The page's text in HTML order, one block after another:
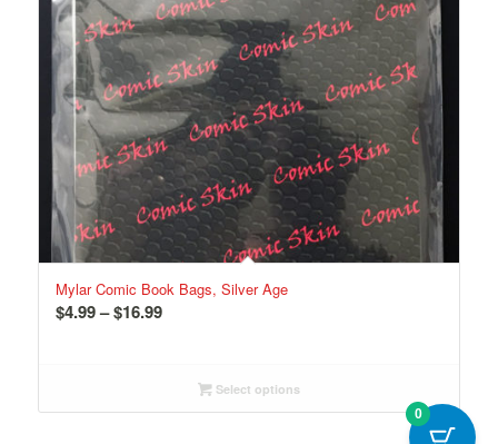
Mylar Comic Book Bags, Silver Age
$4.99– $16.99Price
through
$16.99
Select options
0